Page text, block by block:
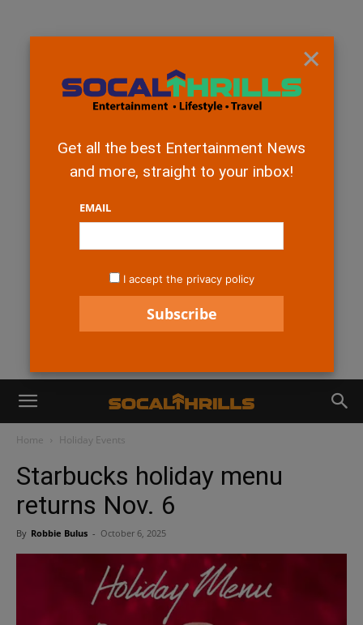
Home Holiday Events
Starbucks holiday menu
returns Nov. 6
By Robbie Bulus - October 6, 2025
×
Get all the best Entertainment News
and more, straight to your inbox!
EMAIL
I accept the privacy policy